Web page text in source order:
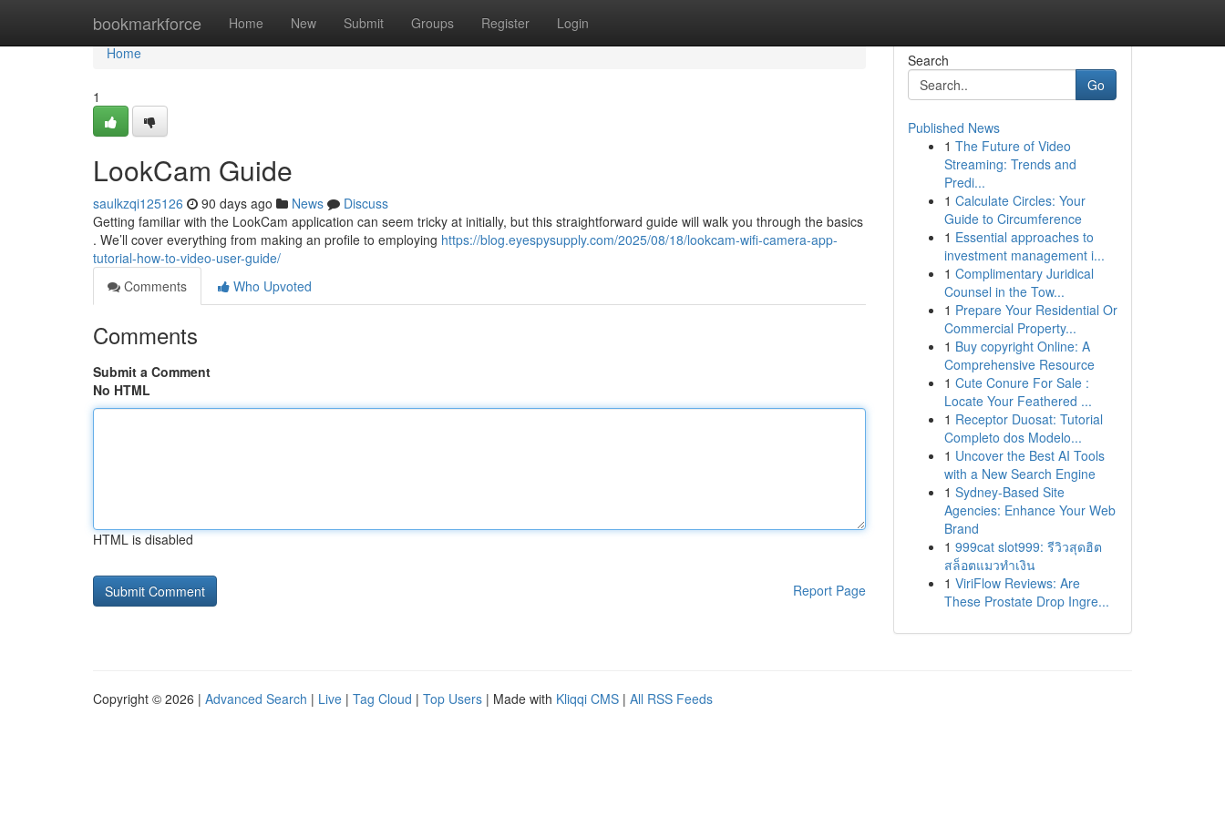
bookmarkforce Home New Submit Groups Register Login
Home
Home
1
LookCam Guide
saulkzqi125126 90 days ago News
Discuss
Getting familiar with the LookCam application can seem tricky at initially, but this straightforward guide will walk you through the basics
. We’ll cover everything from making an profile to employing https://blog.eyespysupply.com/2025/08/18/lookcam-wifi-camera-app-
tutorial-how-to-video-user-guide/
Comments
Who Upvoted
Comments
Submit a Comment
No HTML
HTML is disabled
Report Page
Search
Go
Published News
1 The Future of Video
Streaming: Trends and
Predi...
1 Calculate Circles: Your
Guide to Circumference
1 Essential approaches to
investment management i...
1 Complimentary Juridical
Counsel in the Tow...
1 Prepare Your Residential Or
Commercial Property...
1 Buy copyright Online: A
Comprehensive Resource
1 Cute Conure For Sale :
Locate Your Feathered ...
1 Receptor Duosat: Tutorial
Completo dos Modelo...
1 Uncover the Best AI Tools
with a New Search Engine
1 Sydney-Based Site
Agencies: Enhance Your Web
Brand
1 999cat slot999: รีวิวสุดฮิต
สล็อตแมวทำเงิน
1 ViriFlow Reviews: Are
These Prostate Drop Ingre...
Copyright © 2026 | Advanced Search | Live | Tag Cloud | Top Users | Made with Kliqqi CMS | All RSS Feeds